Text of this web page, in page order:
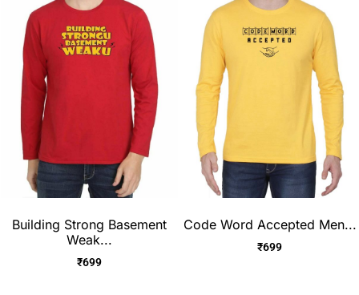
Building Strong Basement
Weak...
₹699
Code Word Accepted Men...
₹699